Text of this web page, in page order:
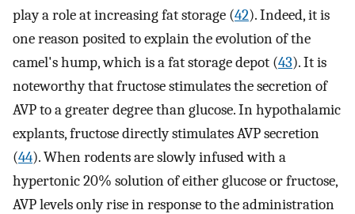
play a role at increasing fat storage (42). Indeed, it is
one reason posited to explain the evolution of the
camel's hump, which is a fat storage depot (43). It is
noteworthy that fructose stimulates the secretion of
AVP to a greater degree than glucose. In hypothalamic
explants, fructose directly stimulates AVP secretion
(44). When rodents are slowly infused with a
hypertonic 20% solution of either glucose or fructose,
AVP levels only rise in response to the administration